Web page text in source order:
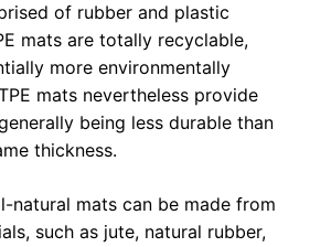
of rubber and plastic
mats are totally recyclable,
more environmentally
mats nevertheless provide
being less durable than
thickness.
natural mats can be made from
such as jute, natural rubber,